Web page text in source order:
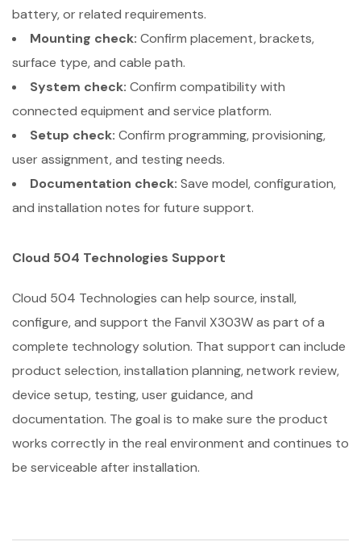
battery, or related requirements.
Mounting check: Confirm placement, brackets,
surface type, and cable path.
System check: Confirm compatibility with
connected equipment and service platform.
Setup check: Confirm programming, provisioning,
user assignment, and testing needs.
Documentation check: Save model, configuration,
and installation notes for future support.
Cloud 504 Technologies Support
Cloud 504 Technologies can help source, install,
configure, and support the Fanvil X303W as part of a
complete technology solution. That support can include
product selection, installation planning, network review,
device setup, testing, user guidance, and
documentation. The goal is to make sure the product
works correctly in the real environment and continues to
be serviceable after installation.